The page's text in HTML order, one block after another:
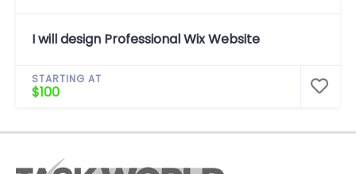
I will design Professional Wix Website
STARTING AT
$100